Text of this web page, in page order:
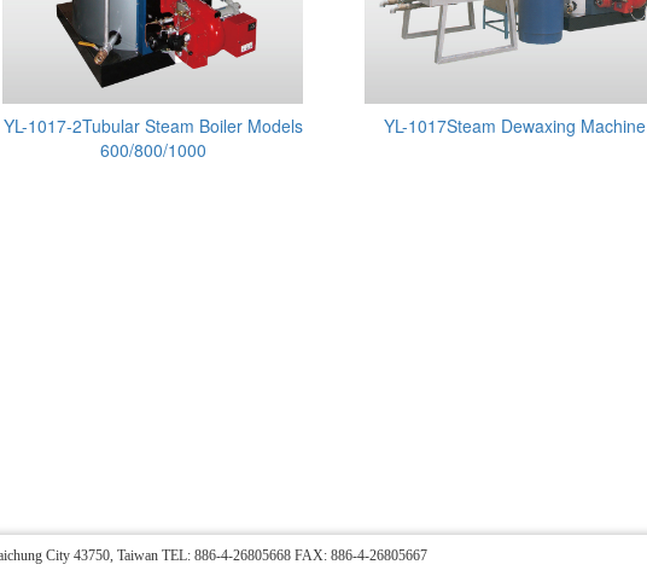
YL-1017-2Tubular Steam Boiler Models
600/800/1000
YL-1017Steam Dewaxing Machine
City 43750, Taiwan TEL: 886-4-26805668 FAX: 886-4-26805667